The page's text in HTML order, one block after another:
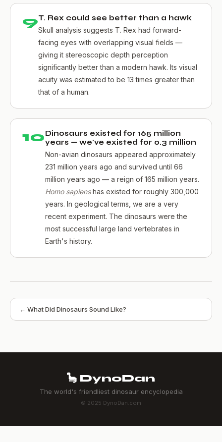
9T. Rex could see better than a hawk
Skull analysis suggests T. Rex had forward-
facing eyes with overlapping visual fields —
giving it stereoscopic depth perception
significantly better than a modern hawk. Its visual
acuity was estimated to be 13 times greater than
that of a human.
10Dinosaurs existed for 165 million
years — we've existed for 0.3 million
Non-avian dinosaurs appeared approximately
231 million years ago and survived until 66
million years ago — a reign of 165 million years.
Homo sapienshas existed for roughly 300,000
years. In geological terms, we are a very
recent experiment. The dinosaurs were the
most successful large land vertebrates in
Earth's history.
← What Did Dinosaurs Sound Like?
🦕 DynoDan
The world's friendliest dinosaur encyclopedia
© 2025 DynoDan.com